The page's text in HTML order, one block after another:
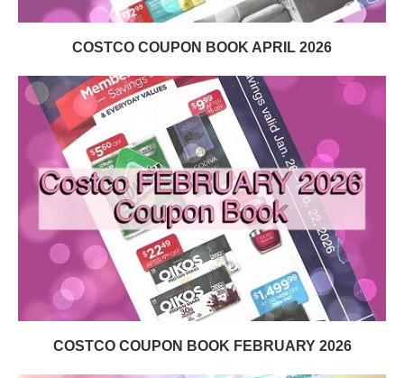
COSTCO COUPON BOOK APRIL 2026
COSTCO COUPON BOOK FEBRUARY 2026